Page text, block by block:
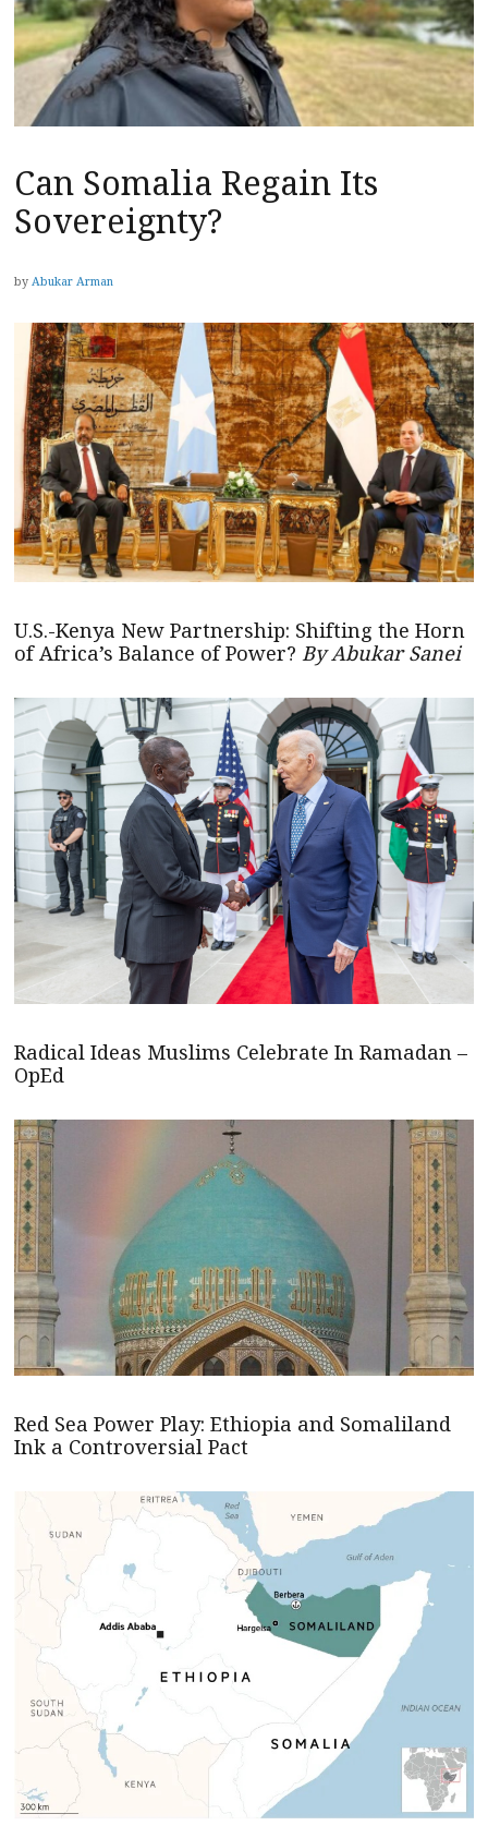
Can Somalia Regain Its
Sovereignty?
by Abukar Arman
U.S.-Kenya New Partnership: Shifting the Horn
of Africa’s Balance of Power? By Abukar Sanei
Radical Ideas Muslims Celebrate In Ramadan –
OpEd
Red Sea Power Play: Ethiopia and Somaliland
Ink a Controversial Pact